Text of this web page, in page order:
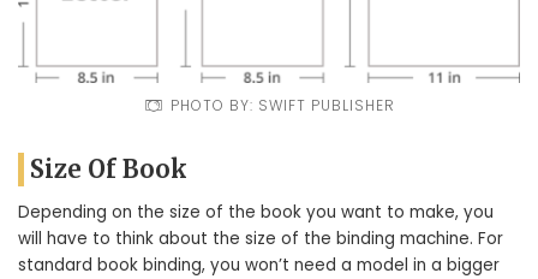
PHOTO BY: SWIFT PUBLISHER
Size Of Book
Depending on the size of the book you want to make, you
will have to think about the size of the binding machine. For
standard book binding, you won’t need a model in a bigger